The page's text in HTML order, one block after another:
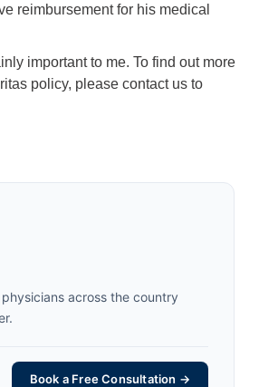
reimbursement for his medical
important to me. To find out more
policy, please contact us to
across the country
Book a Free Consultation →